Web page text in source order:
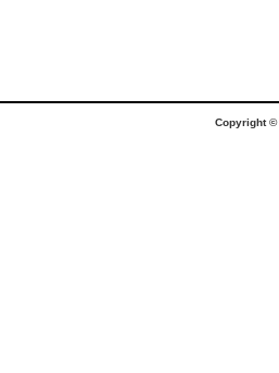
Copyright ©